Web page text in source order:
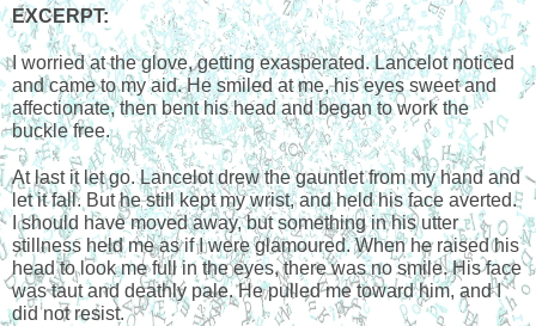
EXCERPT:
I worried at the glove, getting exasperated. Lancelot noticed
and came to my aid. He smiled at me, his eyes sweet and
affectionate, then bent his head and began to work the
buckle free.
At last it let go. Lancelot drew the gauntlet from my hand and
let it fall. But he still kept my wrist, and held his face averted.
I should have moved away, but something in his utter
stillness held me as if I were glamoured. When he raised his
head to look me full in the eyes, there was no smile. His face
was taut and deathly pale. He pulled me toward him, and I
did not resist.